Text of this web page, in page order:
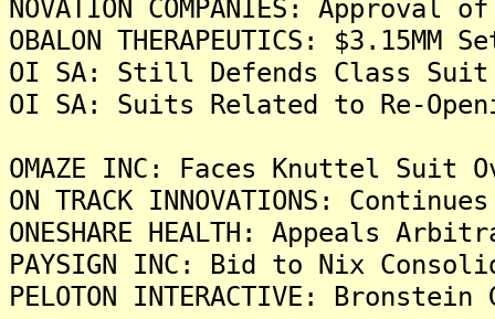
NOVATION COMPANIES:
OBALON THERAPEUTICS:
OI SA: Still Defends Class Suit
OI SA: Suits Related to Re-
OMAZE INC: Faces Knuttel
ON TRACK INNOVATIONS:
ONESHARE HEALTH: Appeals
PAYSIGN INC: Bid to Nix
PELOTON INTERACTIVE: